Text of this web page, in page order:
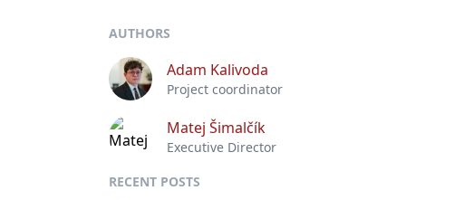
AUTHORS
Adam Kalivoda
Project coordinator
Matej Šimalčík
Executive Director
RECENT POSTS